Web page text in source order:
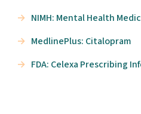
NIMH: Mental Health
MedlinePlus: Citalopram
FDA: Celexa Prescribing